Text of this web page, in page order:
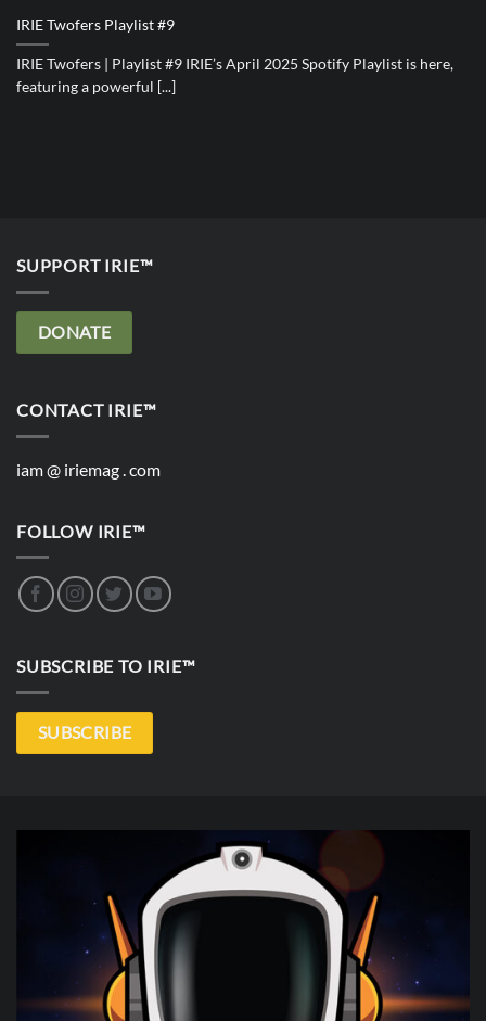
IRIE Twofers Playlist #9
IRIE Twofers | Playlist #9 IRIE’s April 2025 Spotify Playlist is here,
featuring a powerful [...]
SUPPORT IRIE™
DONATE
CONTACT IRIE™
iam @ iriemag . com
FOLLOW IRIE™
SUBSCRIBE TO IRIE™
SUBSCRIBE